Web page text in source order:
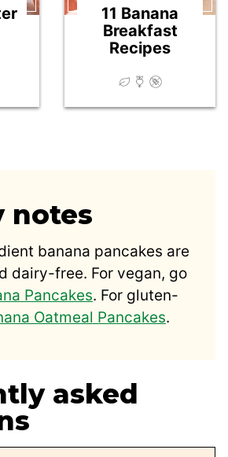
11 Banana
Breakfast
Recipes
notes
banana pancakes are
dairy-free. For vegan, go
Pancakes. For gluten-
Oatmeal Pancakes.
asked